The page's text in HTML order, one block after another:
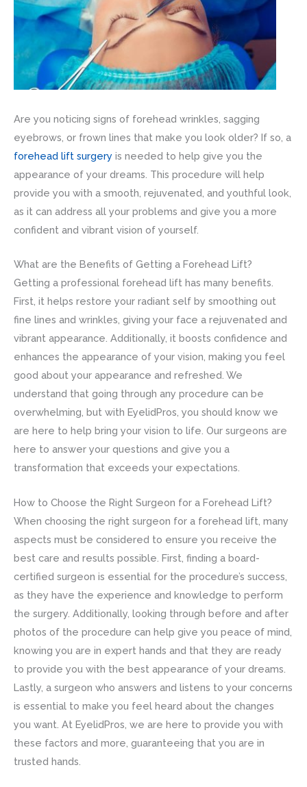
Are you noticing signs of forehead wrinkles, sagging
eyebrows, or frown lines that make you look older? If so, a
forehead lift surgery is needed to help give you the
appearance of your dreams. This procedure will help
provide you with a smooth, rejuvenated, and youthful look,
as it can address all your problems and give you a more
confident and vibrant vision of yourself.
What are the Benefits of Getting a Forehead Lift?
Getting a professional forehead lift has many benefits.
First, it helps restore your radiant self by smoothing out
fine lines and wrinkles, giving your face a rejuvenated and
vibrant appearance. Additionally, it boosts confidence and
enhances the appearance of your vision, making you feel
good about your appearance and refreshed. We
understand that going through any procedure can be
overwhelming, but with EyelidPros, you should know we
are here to help bring your vision to life. Our surgeons are
here to answer your questions and give you a
transformation that exceeds your expectations.
How to Choose the Right Surgeon for a Forehead Lift?
When choosing the right surgeon for a forehead lift, many
aspects must be considered to ensure you receive the
best care and results possible. First, finding a board-
certified surgeon is essential for the procedure’s success,
as they have the experience and knowledge to perform
the surgery. Additionally, looking through before and after
photos of the procedure can help give you peace of mind,
knowing you are in expert hands and that they are ready
to provide you with the best appearance of your dreams.
Lastly, a surgeon who answers and listens to your concerns
is essential to make you feel heard about the changes
you want. At EyelidPros, we are here to provide you with
these factors and more, guaranteeing that you are in
trusted hands.